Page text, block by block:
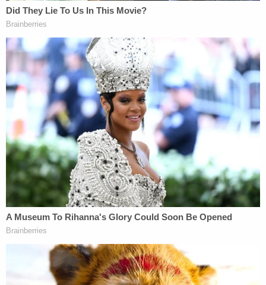
Over 50 women have publicly claimed that Cosby
sexually assaulted or harassed them. Alleged
incidents date back to the 1960s. Only Constand's
claims resulted in charges. Other cases didn't go
that far, usually because of statutes of limitations.